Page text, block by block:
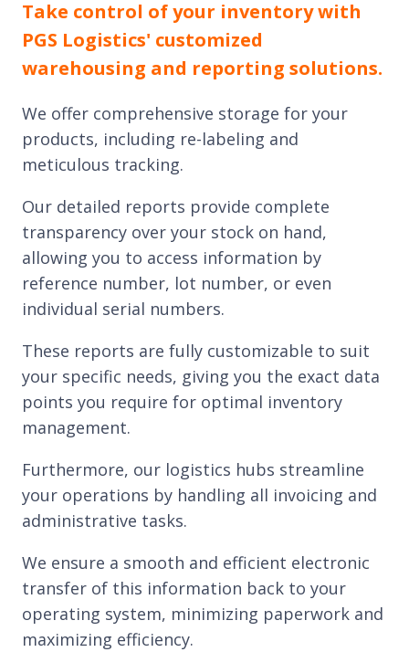
Take control of your inventory with
PGS Logistics' customized
warehousing and reporting solutions.
We offer comprehensive storage for your
products, including re-labeling and
meticulous tracking.
Our detailed reports provide complete
transparency over your stock on hand,
allowing you to access information by
reference number, lot number, or even
individual serial numbers.
These reports are fully customizable to suit
your specific needs, giving you the exact data
points you require for optimal inventory
management.
Furthermore, our logistics hubs streamline
your operations by handling all invoicing and
administrative tasks.
We ensure a smooth and efficient electronic
transfer of this information back to your
operating system, minimizing paperwork and
maximizing efficiency.